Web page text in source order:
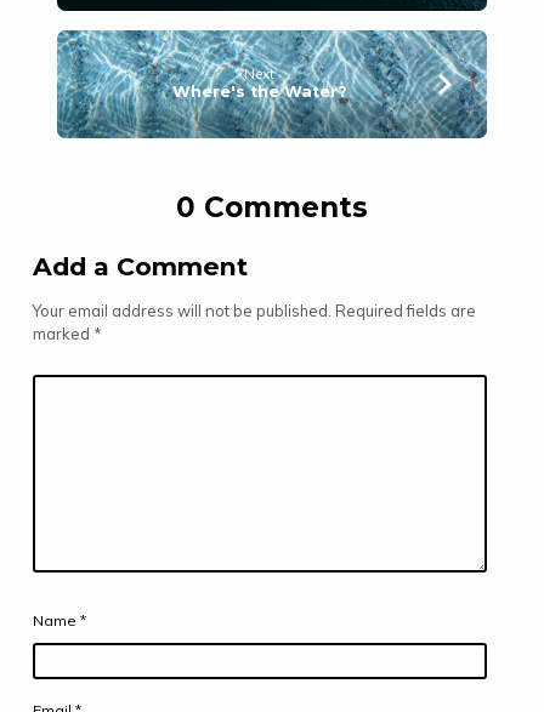
Next
Where's the Water?
0 Comments
Add a Comment
Your email address will not be published. Required fields are
marked *
Name *